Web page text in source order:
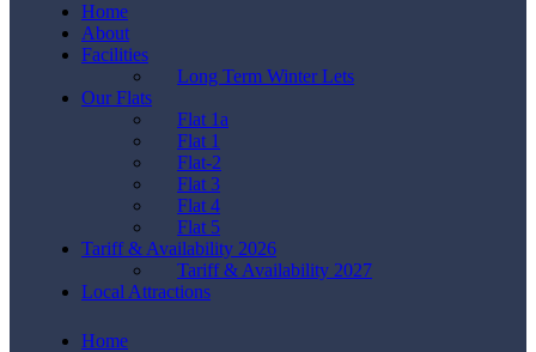
Home
About
Facilities
Long Term Winter Lets
Our Flats
Flat 1a
Flat 1
Flat-2
Flat 3
Flat 4
Flat 5
Tariff & Availability 2026
Tariff & Availability 2027
Local Attractions
Home